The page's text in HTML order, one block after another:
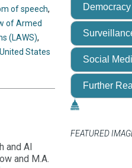
Democracy
Social
Further
FEATURED
of speech,
of Armed
(LAWS),
United States
and AI
and M.A.